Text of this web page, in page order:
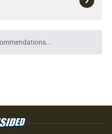
Please wait while we load